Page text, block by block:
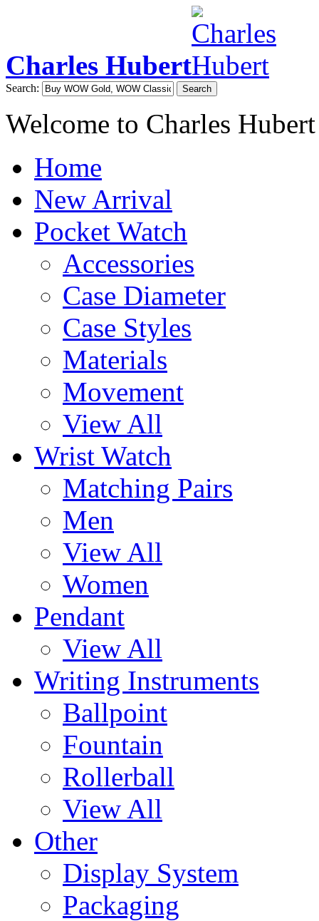
Charles Hubert
Search: Search
Welcome to Charles Hubert
Home
New Arrival
Pocket Watch
Accessories
Case Diameter
Case Styles
Materials
Movement
View All
Wrist Watch
Matching Pairs
Men
View All
Women
Pendant
View All
Writing Instruments
Ballpoint
Fountain
Rollerball
View All
Other
Display System
Packaging